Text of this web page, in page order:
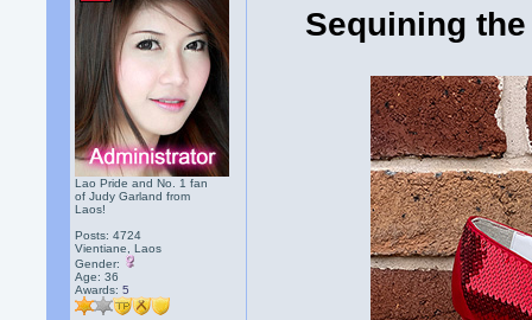
Lao Pride and No. 1 fan
of Judy Garland from
Laos!
Posts: 4724
Vientiane, Laos
Gender:
Age: 36
Awards:5
Sequining